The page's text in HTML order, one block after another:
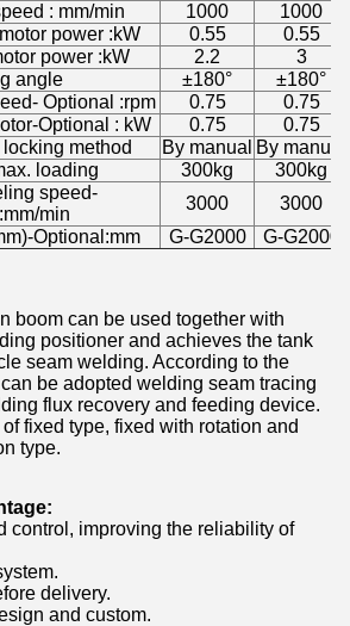
: mm/min
1000
1000
power :kW
0.55
0.55
power :kW
2.2
3
angle
±180°
±180°
Optional :rpm
0.75
0.75
Optional : kW
0.75
0.75
method
By manual By manual
loading
300kg
300kg
speed-
min
3000
3000
Optional:mm
G-G2000 G-G2000
boom can be used together with
positioner and achieves the tank
seam welding. According to the
be adopted welding seam tracing
flux recovery and feeding device.
of fixed type, fixed with rotation and
type.
control, improving the reliability of
delivery.
and custom.